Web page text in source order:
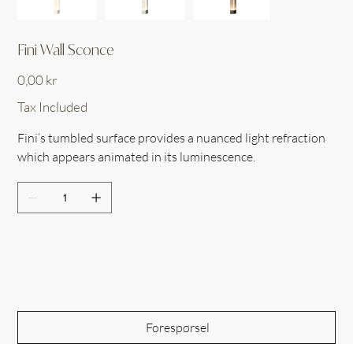
Fini Wall Sconce
0,00 kr
Tax Included
Fini’s tumbled surface provides a nuanced light refraction
which appears animated in its luminescence.
Forespørsel